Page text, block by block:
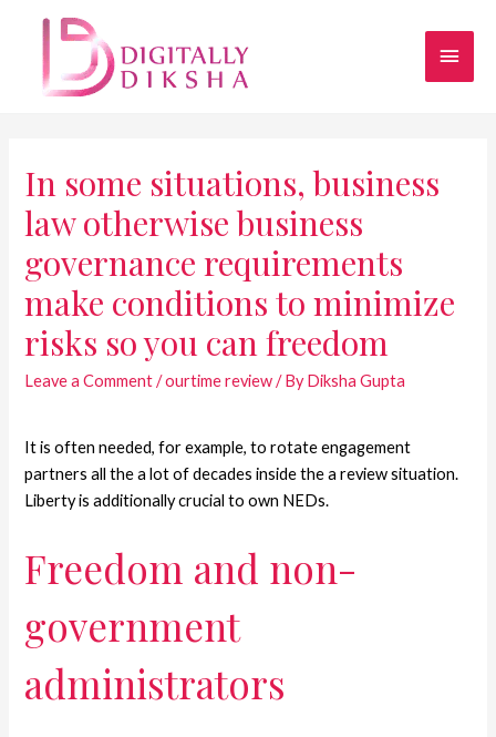
In some situations, business
law otherwise business
governance requirements
make conditions to minimize
risks so you can freedom
Leave a Comment /ourtime review/ ByDiksha Gupta
It is often needed, for example, to rotate engagement
partners all the a lot of decades inside the a review situation.
Liberty is additionally crucial to own NEDs.
Freedom and non-
government
administrators